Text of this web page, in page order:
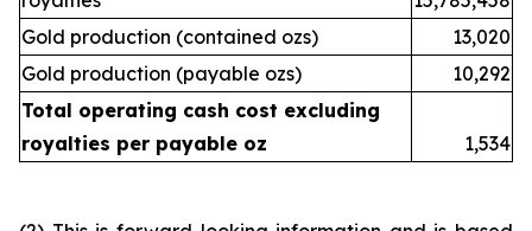
Gold production (contained ozs)
13,020
Gold production (payable ozs)
10,292
Total operating cash cost excluding
royalties per payable oz
1,534